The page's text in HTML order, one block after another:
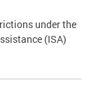
under the
(ISA)